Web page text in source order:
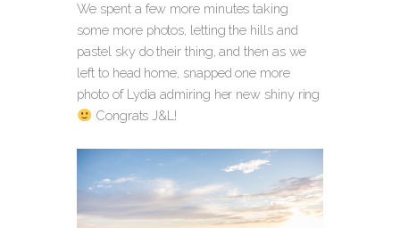
We spent a few more minutes taking
some more photos, letting the hills and
pastel sky do their thing, and then as we
left to head home, snapped one more
photo of Lydia admiring her new shiny ring
Congrats J&L!